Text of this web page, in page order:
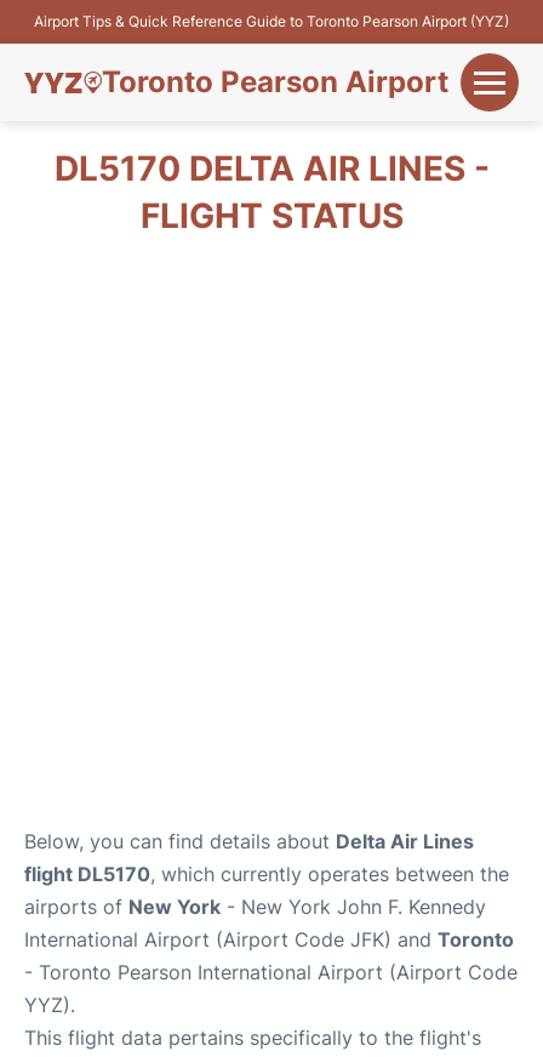
Airport Tips & Quick Reference Guide to Toronto Pearson Airport (YYZ)
Toronto Pearson Airport
Flights&Airlines
DL5170 DELTA AIR LINES -
FLIGHT STATUS
Below, you can find details about Delta Air Lines
flight DL5170, which currently operates between the
airports of New York - New York John F. Kennedy
International Airport (Airport Code JFK) and Toronto
- Toronto Pearson International Airport (Airport Code
YYZ).
This flight data pertains specifically to the flight's